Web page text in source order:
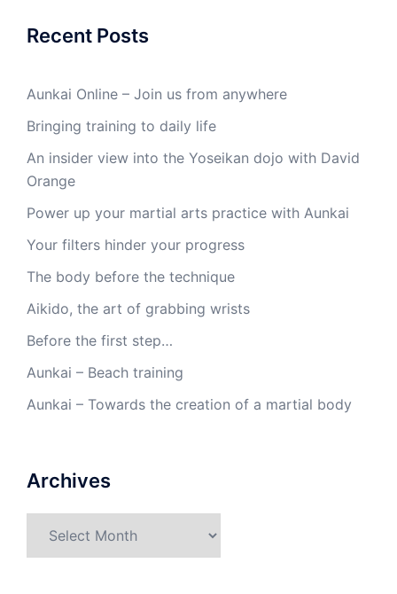
Recent Posts
Aunkai Online – Join us from anywhere
Bringing training to daily life
An insider view into the Yoseikan dojo with David
Orange
Power up your martial arts practice with Aunkai
Your filters hinder your progress
The body before the technique
Aikido, the art of grabbing wrists
Before the first step…
Aunkai – Beach training
Aunkai – Towards the creation of a martial body
Archives